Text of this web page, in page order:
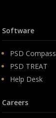
Software
PSD Compass
PSD TREAT
Help Desk
Careers